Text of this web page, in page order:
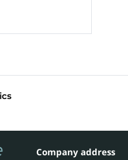
Company address